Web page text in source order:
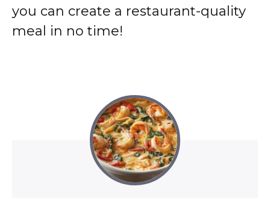
you can create a restaurant-quality
meal in no time!